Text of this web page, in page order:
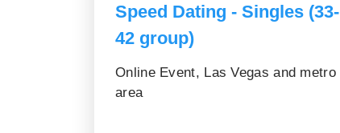
Speed Dating - Singles (33-
42 group)
Online Event, Las Vegas and metro
area